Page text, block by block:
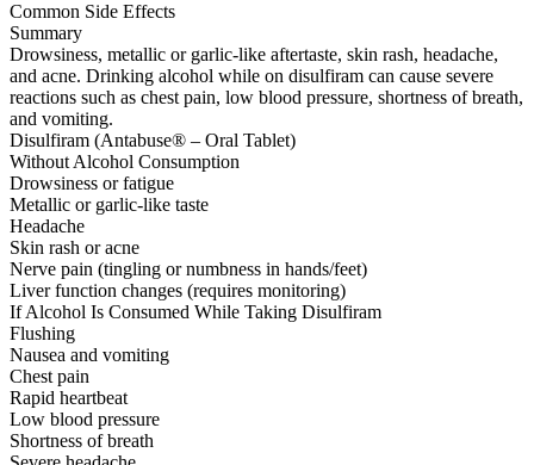
Common Side Effects
Summary
Drowsiness, metallic or garlic-like aftertaste, skin rash, headache,
and acne. Drinking alcohol while on disulfiram can cause severe
reactions such as chest pain, low blood pressure, shortness of breath,
and vomiting.
Disulfiram (Antabuse® – Oral Tablet)
Without Alcohol Consumption
Drowsiness or fatigue
Metallic or garlic-like taste
Headache
Skin rash or acne
Nerve pain (tingling or numbness in hands/feet)
Liver function changes (requires monitoring)
If Alcohol Is Consumed While Taking Disulfiram
Flushing
Nausea and vomiting
Chest pain
Rapid heartbeat
Low blood pressure
Shortness of breath